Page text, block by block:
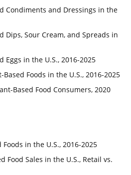
Condiments and Dressings in the
Dips, Sour Cream, and Spreads in
Eggs in the U.S., 2016-2025
Based Foods in the U.S., 2016-2025
Based Food Consumers, 2020
in the U.S., 2016-2025
Food Sales in the U.S., Retail vs.